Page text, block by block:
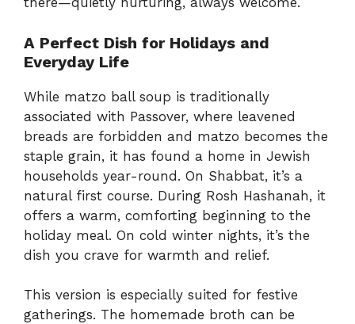
A Perfect Dish for Holidays and
Everyday Life
While matzo ball soup is traditionally
associated with Passover, where leavened
breads are forbidden and matzo becomes the
staple grain, it has found a home in Jewish
households year-round. On Shabbat, it’s a
natural first course. During Rosh Hashanah, it
offers a warm, comforting beginning to the
holiday meal. On cold winter nights, it’s the
dish you crave for warmth and relief.
This version is especially suited for festive
gatherings. The homemade broth can be